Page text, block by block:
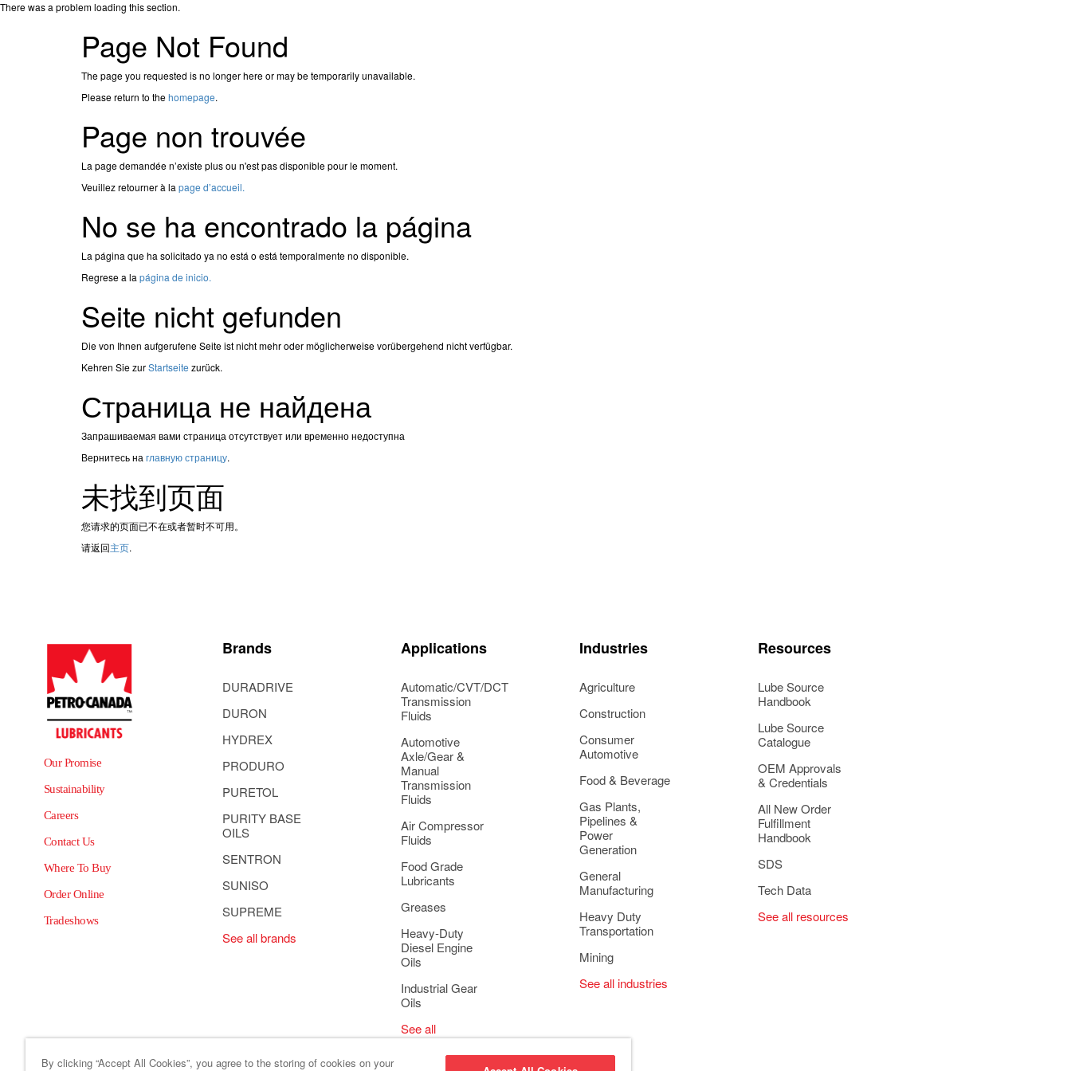
There was a problem loading this section.
Page Not Found
The page you requested is no longer here or may be temporarily unavailable.
Please return to thehomepage.
Page non trouvée
La page demandée n’existe plus ou n'est pas disponible pour le moment.
Veuillez retourner à la page d’accueil.
No se ha encontrado la página
La página que ha solicitado ya no está o está temporalmente no disponible.
Regrese a la página de inicio.
Seite nicht gefunden
Die von Ihnen aufgerufene Seite ist nicht mehr oder möglicherweise vorübergehend nicht verfügbar.
Kehren Sie zurStartseite zurück.
Страница не найдена
Запрашиваемая вами страница отсутствует или временно недоступна
Вернитесь на главную страницу.
未找到页面
您请求的页面已不在或者暂时不可用。
请返回主页.
Our Promise
Sustainability
Careers
Contact Us
Where To Buy
Order Online
Tradeshows
Brands
DURADRIVE
DURON
HYDREX
PRODURO
PURETOL
PURITY BASE
OILS
SENTRON
SUNISO
SUPREME
See all brands
Applications
Automatic/CVT/DCT
Transmission
Fluids
Automotive
Axle/Gear &
Manual
Transmission
Fluids
Air Compressor
Fluids
Food Grade
Lubricants
Greases
Heavy-Duty
Diesel Engine
Oils
Industrial Gear
Oils
See all
applications
Industries
Agriculture
Construction
Consumer
Automotive
Food & Beverage
Gas Plants,
Pipelines &
Power
Generation
General
Manufacturing
Heavy Duty
Transportation
Mining
See all industries
Resources
Lube Source
Handbook
Lube Source
Catalogue
OEM Approvals
& Credentials
All New Order
Fulfillment
Handbook
SDS
Tech Data
See all resources
By clicking “Accept All Cookies”, you agree to the storing of cookies on your